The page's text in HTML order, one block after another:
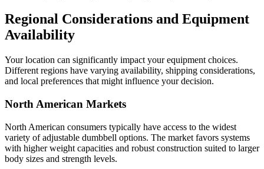
Regional Considerations and Equipment
Availability
Your location can significantly impact your equipment choices.
Different regions have varying availability, shipping considerations,
and local preferences that might influence your decision.
North American Markets
North American consumers typically have access to the widest
variety of adjustable dumbbell options. The market favors systems
with higher weight capacities and robust construction suited to larger
body sizes and strength levels.